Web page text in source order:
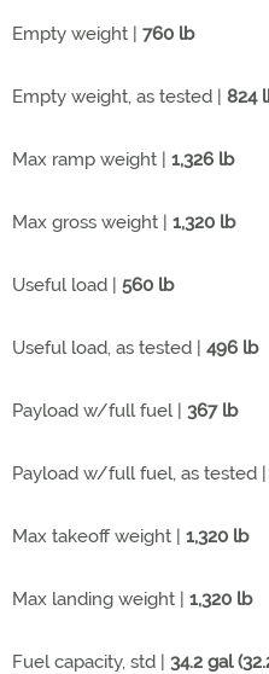
Empty weight | 760 lb
Empty weight, as tested | 824
Max ramp weight | 1,326 lb
Max gross weight | 1,320 lb
Useful load | 560 lb
Useful load, as tested | 496 lb
Payload w/full fuel | 367 lb
Payload w/full fuel, as tested |
Max takeoff weight | 1,320 lb
Max landing weight | 1,320 lb
Fuel capacity, std | 34.2 gal